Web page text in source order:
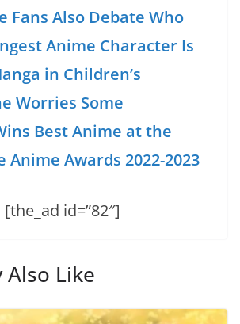
Fans Also Debate Who
Anime Character Is
in Children’s
Worries Some
Best Anime at the
Anime Awards 2022-2023
[the_ad id=”82″]
Also Like